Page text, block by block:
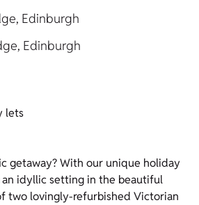
Edinburgh
Edinburgh
lets
getaway? With our unique holiday
an idyllic setting in the beautiful
two lovingly-refurbished Victorian